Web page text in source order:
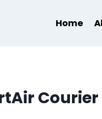
Home